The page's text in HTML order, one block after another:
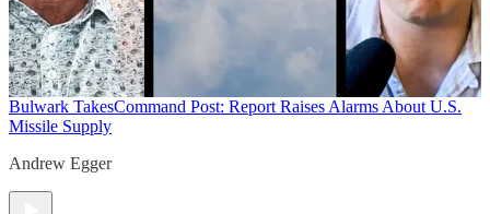
Bulwark TakesCommand Post: Report Raises Alarms About U.S.
Missile Supply
Andrew Egger